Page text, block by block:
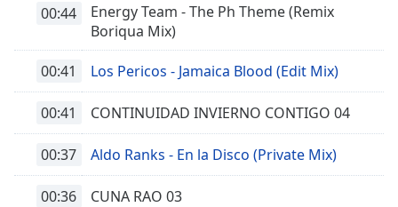
00:44
Energy Team - The Ph Theme (Remix
Boriqua Mix)
00:41 Los Pericos - Jamaica Blood (Edit Mix)
00:41 CONTINUIDAD INVIERNO CONTIGO 04
00:37 Aldo Ranks - En la Disco (Private Mix)
00:36 CUNA RAO 03